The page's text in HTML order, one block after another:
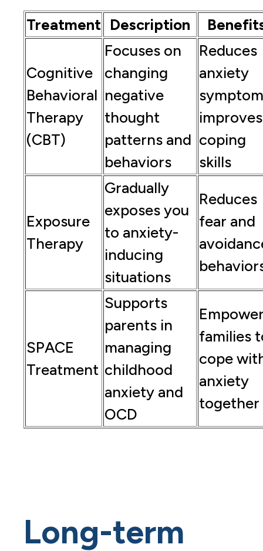
Treatment Description
Cognitive
Behavioral
Therapy
(CBT)
Focuses on
changing
negative
thought
patterns and
behaviors
Reduces
anxiety
improves
coping
skills
Exposure
Therapy
Gradually
exposes you
to anxiety-
inducing
situations
Reduces
fear and
SPACE
Treatment
Supports
parents in
managing
childhood
anxiety and
OCD
families
cope
anxiety
together
Long-term